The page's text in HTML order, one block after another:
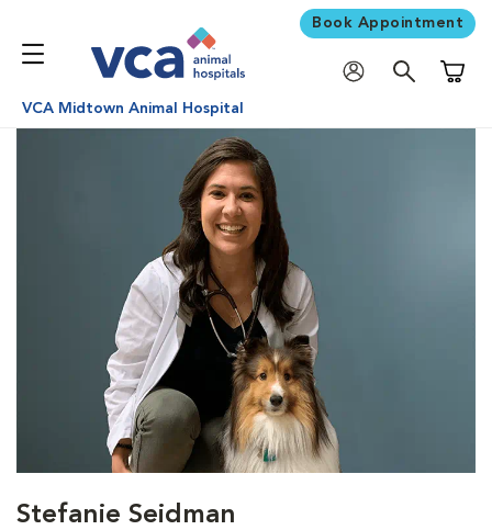
Book Appointment
VCA Midtown Animal Hospital
Stefanie Seidman